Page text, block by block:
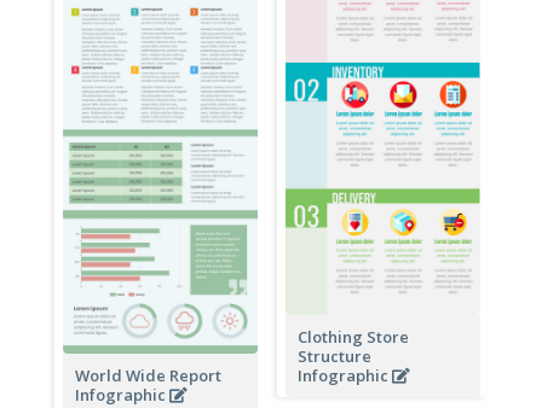
World Wide Report
Infographic
Clothing Store
Structure
Infographic